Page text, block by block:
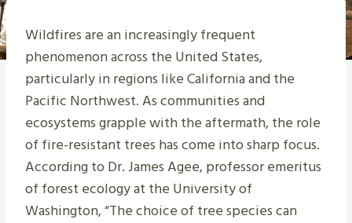
Wildfires are an increasingly frequent
phenomenon across the United States,
particularly in regions like California and the
Pacific Northwest. As communities and
ecosystems grapple with the aftermath, the role
of fire-resistant trees has come into sharp focus.
According to Dr. James Agee, professor emeritus
of forest ecology at the University of
Washington, “The choice of tree species can